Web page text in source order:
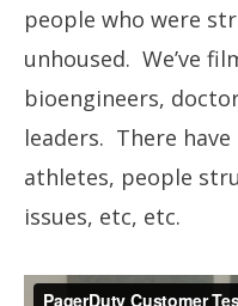
people who were
unhoused. We’ve
bioengineers,
leaders. There
athletes, people
issues, etc, etc.